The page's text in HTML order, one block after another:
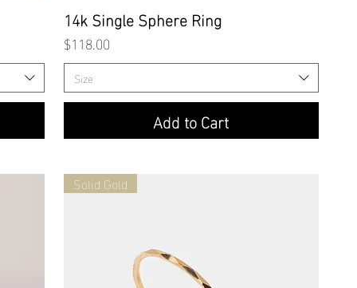
Quick View
14k Single Sphere Ring
Price
$118.00
Size
Add to Cart
Solid Gold